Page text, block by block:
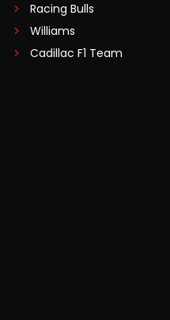
Racing Bulls
Williams
Cadillac F1 Team